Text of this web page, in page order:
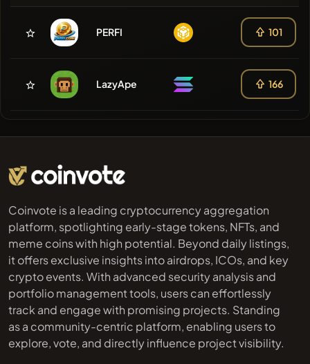
PERFI 101
LazyApe 166
Coinvote is a leading cryptocurrency aggregation
platform, spotlighting early-stage tokens, NFTs, and
meme coins with high potential. Beyond daily listings,
it offers exclusive insights into airdrops, ICOs, and key
crypto events. With advanced security analysis and
portfolio management tools, users can effortlessly
track and engage with promising projects. Standing
as a community-centric platform, enabling users to
explore, vote, and directly influence project visibility.